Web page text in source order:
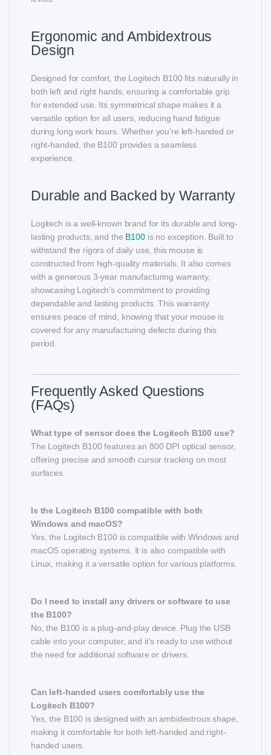
Ergonomic and Ambidextrous
Design
Designed for comfort, the Logitech B100 fits naturally in
both left and right hands, ensuring a comfortable grip
for extended use. Its symmetrical shape makes it a
versatile option for all users, reducing hand fatigue
during long work hours. Whether you’re left-handed or
right-handed, the B100 provides a seamless
experience.
Durable and Backed by Warranty
Logitech is a well-known brand for its durable and long-
lasting products, and the B100is no exception. Built to
withstand the rigors of daily use, this mouse is
constructed from high-quality materials. It also comes
with a generous 3-year manufacturing warranty,
showcasing Logitech’s commitment to providing
dependable and lasting products. This warranty
ensures peace of mind, knowing that your mouse is
covered for any manufacturing defects during this
period.
Frequently Asked Questions
(FAQs)
What type of sensor does the Logitech B100 use?
The Logitech B100 features an 800 DPI optical sensor,
offering precise and smooth cursor tracking on most
surfaces.
Is the Logitech B100 compatible with both
Windows and macOS?
Yes, the Logitech B100 is compatible with Windows and
macOS operating systems. It is also compatible with
Linux, making it a versatile option for various platforms.
Do I need to install any drivers or software to use
the B100?
No, the B100 is a plug-and-play device. Plug the USB
cable into your computer, and it’s ready to use without
the need for additional software or drivers.
Can left-handed users comfortably use the
Logitech B100?
Yes, the B100 is designed with an ambidextrous shape,
making it comfortable for both left-handed and right-
handed users.